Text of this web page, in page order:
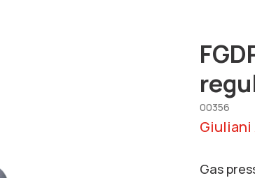
00356
Giuliani
Gas